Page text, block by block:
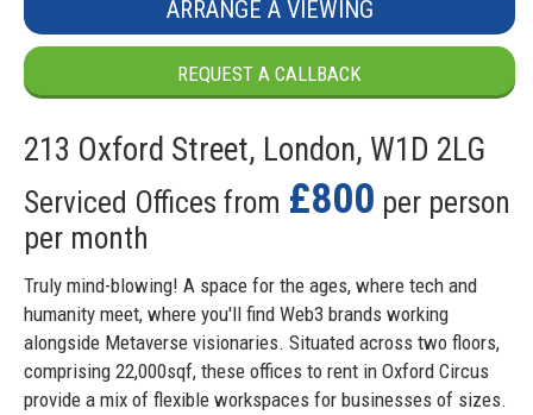
ARRANGE A VIEWING
REQUEST A CALLBACK
213 Oxford Street, London, W1D 2LG
Serviced Offices from £800 per person
per month
Truly mind-blowing! A space for the ages, where tech and
humanity meet, where you'll find Web3 brands working
alongside Metaverse visionaries. Situated across two floors,
comprising 22,000sqf, these offices to rent in Oxford Circus
provide a mix of flexible workspaces for businesses of sizes.